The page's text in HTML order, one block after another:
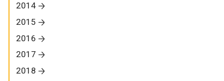
2014
2015
2016
2017
2018